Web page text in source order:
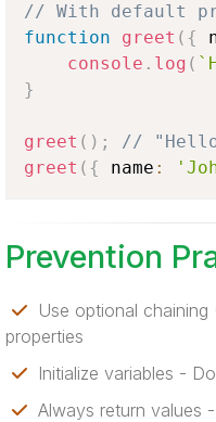
// With default
function
greet ( {
console . log ( `
}
greet ( ) ;
// "Hello
greet ( { name :
Prevention
Use optional
properties
Initialize variables -
Always return values